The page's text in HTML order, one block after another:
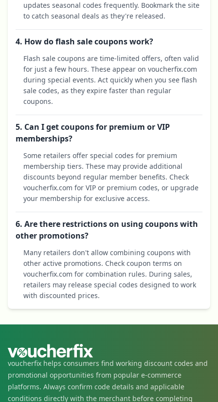
updates seasonal codes frequently. Bookmark the site
to catch seasonal deals as they're released.
4. How do flash sale coupons work?
Flash sale coupons are time-limited offers, often valid
for just a few hours. These appear on voucherfix.com
during special events. Act quickly when you see flash
sale codes, as they expire faster than regular
coupons.
5. Can I get coupons for premium or VIP
memberships?
Some retailers offer special codes for premium
membership tiers. These may provide additional
discounts beyond regular member benefits. Check
voucherfix.com for VIP or premium codes, or upgrade
your membership for exclusive access.
6. Are there restrictions on using coupons with
other promotions?
Many retailers don't allow combining coupons with
other active promotions. Check coupon terms on
voucherfix.com for combination rules. During sales,
retailers may release special codes designed to work
with discounted prices.
voucherfix helps consumers find working discount codes and
promotional opportunities from popular e-commerce
platforms. Always confirm code details and applicable
conditions directly with the merchant before completing